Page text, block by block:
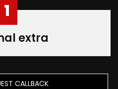
1
extra
CALLBACK